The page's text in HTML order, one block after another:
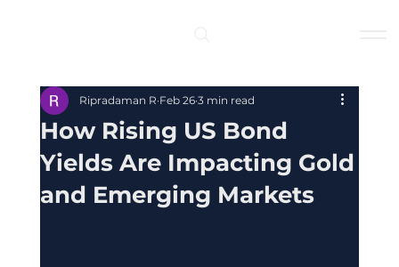
How Rising US Bond
Yields Are Impacting Gold
and Emerging Markets
Ripradaman R Feb 26 3 min read